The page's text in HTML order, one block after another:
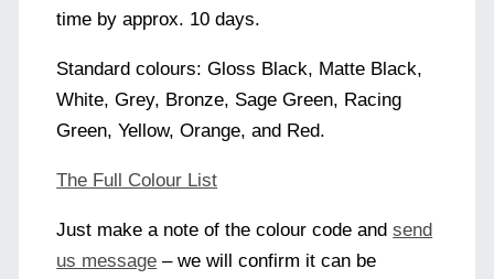
time by approx. 10 days.
Standard colours: Gloss Black, Matte Black,
White, Grey, Bronze, Sage Green, Racing
Green, Yellow, Orange, and Red.
The Full Colour List
Just make a note of the colour code andsend
us message – we will confirm it can be